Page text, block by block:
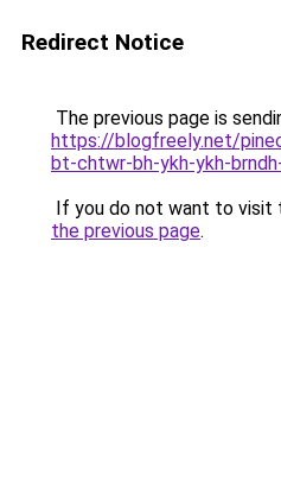
Redirect Notice
The previous page is
https://blogfreely.net/
bt-chtwr-bh-ykh-ykh-
If you do not want to visit
the previous page.